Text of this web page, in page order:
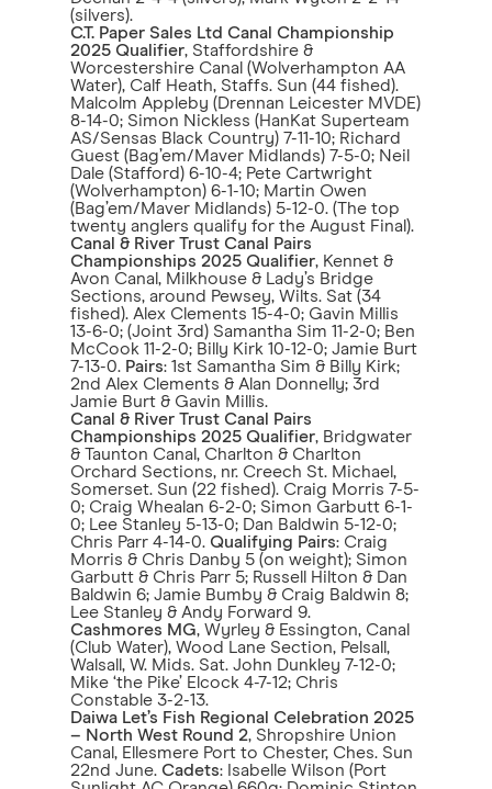
(silvers).
C.T. Paper Sales Ltd Canal Championship
2025 Qualifier, Staffordshire &
Worcestershire Canal (Wolverhampton AA
Water), Calf Heath, Staffs. Sun (44 fished).
Malcolm Appleby (Drennan Leicester MVDE)
8-14-0; Simon Nickless (HanKat Superteam
AS/Sensas Black Country) 7-11-10; Richard
Guest (Bag’em/Maver Midlands) 7-5-0; Neil
Dale (Stafford) 6-10-4; Pete Cartwright
(Wolverhampton) 6-1-10; Martin Owen
(Bag’em/Maver Midlands) 5-12-0. (The top
twenty anglers qualify for the August Final).
Canal & River Trust Canal Pairs
Championships 2025 Qualifier, Kennet &
Avon Canal, Milkhouse & Lady’s Bridge
Sections, around Pewsey, Wilts. Sat (34
fished). Alex Clements 15-4-0; Gavin Millis
13-6-0; (Joint 3rd) Samantha Sim 11-2-0; Ben
McCook 11-2-0; Billy Kirk 10-12-0; Jamie Burt
7-13-0. Pairs: 1st Samantha Sim & Billy Kirk;
2nd Alex Clements & Alan Donnelly; 3rd
Jamie Burt & Gavin Millis.
Canal & River Trust Canal Pairs
Championships 2025 Qualifier, Bridgwater
& Taunton Canal, Charlton & Charlton
Orchard Sections, nr. Creech St. Michael,
Somerset. Sun (22 fished). Craig Morris 7-5-
0; Craig Whealan 6-2-0; Simon Garbutt 6-1-
0; Lee Stanley 5-13-0; Dan Baldwin 5-12-0;
Chris Parr 4-14-0. Qualifying Pairs: Craig
Morris & Chris Danby 5 (on weight); Simon
Garbutt & Chris Parr 5; Russell Hilton & Dan
Baldwin 6; Jamie Bumby & Craig Baldwin 8;
Lee Stanley & Andy Forward 9.
Cashmores MG, Wyrley & Essington, Canal
(Club Water), Wood Lane Section, Pelsall,
Walsall, W. Mids. Sat. John Dunkley 7-12-0;
Mike ‘the Pike’ Elcock 4-7-12; Chris
Constable 3-2-13.
Daiwa Let’s Fish Regional Celebration 2025
– North West Round 2, Shropshire Union
Canal, Ellesmere Port to Chester, Ches. Sun
22nd June. Cadets: Isabelle Wilson (Port